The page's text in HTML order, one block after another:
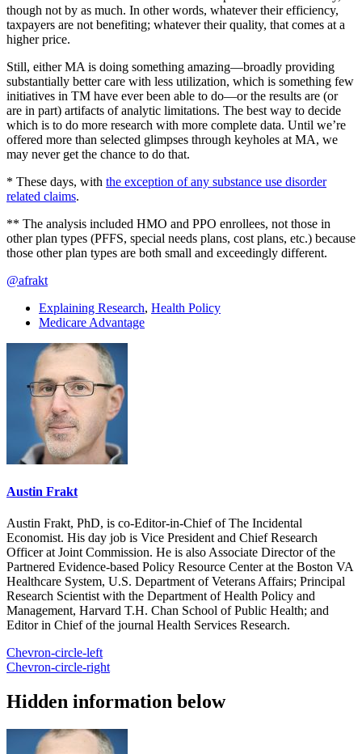
though not by as much. In other words, whatever their efficiency,
taxpayers are not benefiting; whatever their quality, that comes at a
higher price.
Still, either MA is doing something amazing—broadly providing
substantially better care with less utilization, which is something few
initiatives in TM have ever been able to do—or the results are (or
are in part) artifacts of analytic limitations. The best way to decide
which is to do more research with more complete data. Until we’re
offered more than selected glimpses through keyholes at MA, we
may never get the chance to do that.
* These days, with the exception of any substance use disorder
related claims.
** The analysis included HMO and PPO enrollees, not those in
other plan types (PFFS, special needs plans, cost plans, etc.) because
those other plan types are both small and exceedingly different.
@afrakt
Explaining Research, Health Policy
Medicare Advantage
Austin Frakt
Austin Frakt, PhD, is co-Editor-in-Chief of The Incidental
Economist. His day job is Vice President and Chief Research
Officer at Joint Commission. He is also Associate Director of the
Partnered Evidence-based Policy Resource Center at the Boston VA
Healthcare System, U.S. Department of Veterans Affairs; Principal
Research Scientist with the Department of Health Policy and
Management, Harvard T.H. Chan School of Public Health; and
Editor in Chief of the journal Health Services Research.
Chevron-circle-left
Chevron-circle-right
Hidden information below